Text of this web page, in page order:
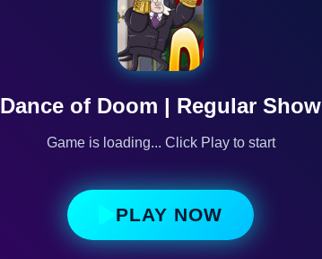
Dance of Doom | Regular Show
Game is loading... Click Play to start
PLAY NOW